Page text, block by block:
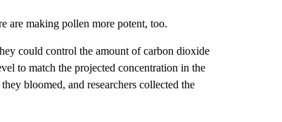
are making pollen more potent, too.
could control the amount of carbon dioxide
to match the projected concentration in the
bloomed, and researchers collected the